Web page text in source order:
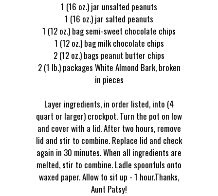
1 (16 oz.) jar unsalted peanuts
1 (16 oz.) jar salted peanuts
1 (12 oz.) bag semi-sweet chocolate chips
1 (12 oz.) bag milk chocolate chips
2 (12 oz.) bags peanut butter chips
2 (1 lb.) packages White Almond Bark, broken
in pieces
Layer ingredients, in order listed, into (4
quart or larger) crockpot. Turn the pot on low
and cover with a lid. After two hours, remove
lid and stir to combine. Replace lid and check
again in 30 minutes. When all ingredients are
melted, stir to combine. Ladle spoonfuls onto
waxed paper. Allow to sit up - 1 hour.Thanks,
Aunt Patsy!